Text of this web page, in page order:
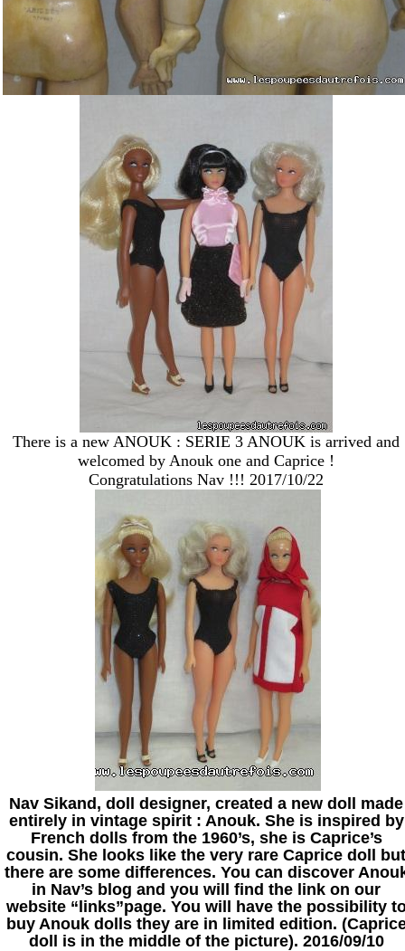
There is a new ANOUK : SERIE 3 ANOUK is arrived and
welcomed by Anouk one and Caprice !
Congratulations Nav !!! 2017/10/22
Nav Sikand, doll designer, created a new doll made
entirely in vintage spirit : Anouk. She is inspired by
French dolls from the 1960’s, she is Caprice’s
cousin. She looks like the very rare Caprice doll but
there are some differences. You can discover
in Nav’s blog and you will find the link on our
website “links”page. You will have the possibility
buy Anouk dolls they are in limited edition.
doll is in the middle of the picture). 2016/09/10